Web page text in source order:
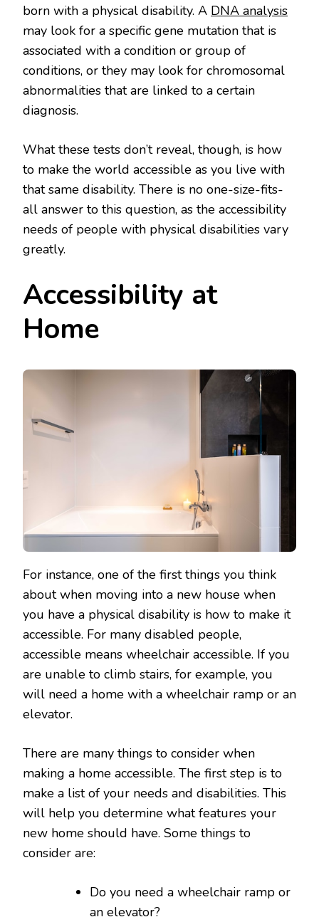
born with a physical disability. A DNA analysis
may look for a specific gene mutation that is
associated with a condition or group of
conditions, or they may look for chromosomal
abnormalities that are linked to a certain
diagnosis.
What these tests don’t reveal, though, is how
to make the world accessible as you live with
that same disability. There is no one-size-fits-
all answer to this question, as the accessibility
needs of people with physical disabilities vary
greatly.
Accessibility at
Home
For instance, one of the first things you think
about when moving into a new house when
you have a physical disability is how to make it
accessible. For many disabled people,
accessible means wheelchair accessible. If you
are unable to climb stairs, for example, you
will need a home with a wheelchair ramp or an
elevator.
There are many things to consider when
making a home accessible. The first step is to
make a list of your needs and disabilities. This
will help you determine what features your
new home should have. Some things to
consider are:
Do you need a wheelchair ramp or
an elevator?